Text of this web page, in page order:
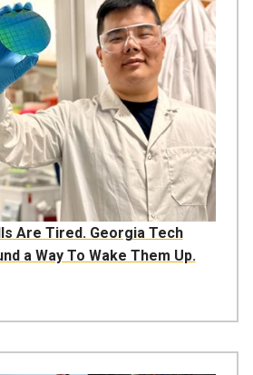
Are Tired. Georgia Tech
a Way To Wake Them Up.